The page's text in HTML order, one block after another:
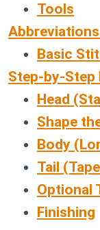
Tools
Basic
Step-by-Step
Head
Shape
Body
Tail
Optional
Finishing